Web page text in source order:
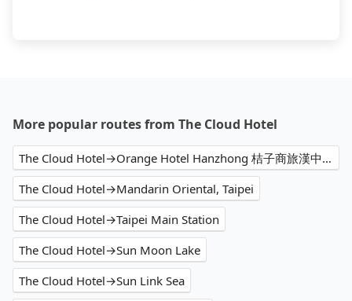
More popular routes from The Cloud Hotel
The Cloud Hotel→Orange Hotel Hanzhong 桔子商旅漢中店
The Cloud Hotel→Mandarin Oriental, Taipei
The Cloud Hotel→Taipei Main Station
The Cloud Hotel→Sun Moon Lake
The Cloud Hotel→Sun Link Sea